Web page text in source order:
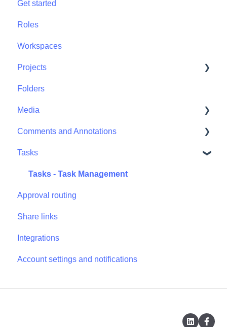
Get started
Roles
Workspaces
Projects
Projects - Project Permissions
Folders
Media
Media - Media Management
Comments and Annotations
Comments and Annotations - Management
Tasks
Tasks - Task Management
Approval routing
Share links
Integrations
Account settings and notifications